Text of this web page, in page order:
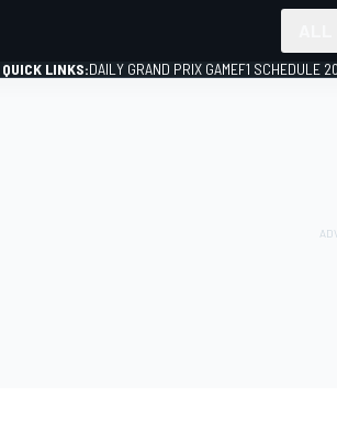
QUICK LINKS:DAILY GRAND PRIX GAMEF1 SCHEDULE